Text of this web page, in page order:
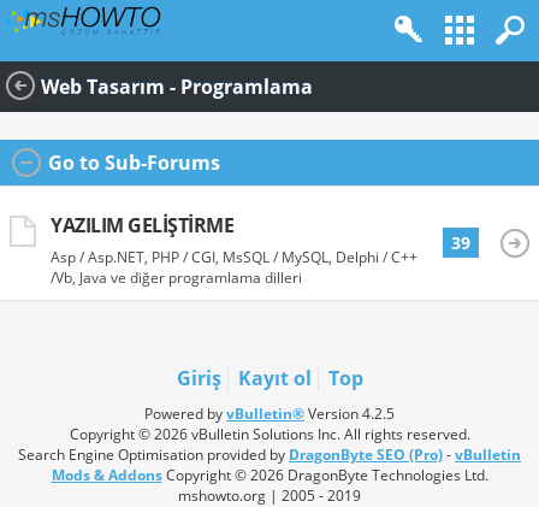
Web Tasarım - Programlama
Go to Sub-Forums
YAZILIM GELIŞTIRME
Asp / Asp.NET, PHP / CGI, MsSQL / MySQL, Delphi / C++
/Vb, Java ve diğer programlama dilleri
39
Giriş Kayıt ol Top
Powered byvBulletin®Version 4.2.5
Copyright © 2026 vBulletin Solutions Inc. All rights reserved.
Search Engine Optimisation provided by DragonByte SEO (Pro)-vBulletin
Mods & AddonsCopyright © 2026 DragonByte Technologies Ltd.
mshowto.org | 2005 - 2019